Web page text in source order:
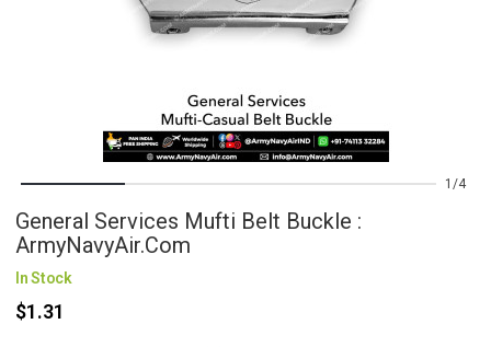
1 4
General Services Mufti Belt Buckle :
ArmyNavyAir.com
In Stock
$1.31